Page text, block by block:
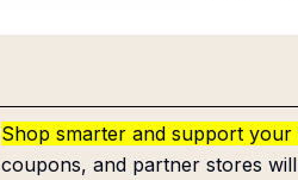
Shop smarter and support your
coupons, and partner stores